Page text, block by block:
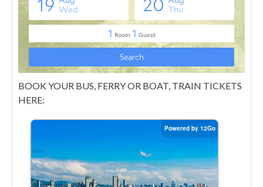
BOOK YOUR BUS, FERRY OR BOAT, TRAIN TICKETS
HERE: